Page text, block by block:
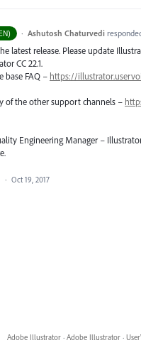
· Ashutosh Chaturvedi
latest release. Please update
CC 22.1.
base FAQ – https://
of the other support channels –
Engineering Manager –
· Oct 19, 2017
Adobe Illustrator · Adobe Illustrator ·